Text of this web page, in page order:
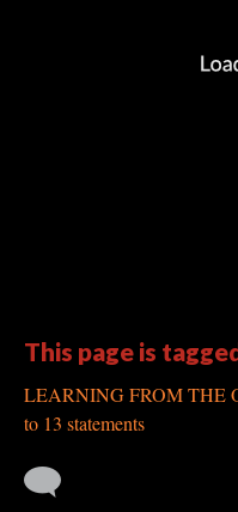
This page is
LEARNING FROM THE
to 13 statements